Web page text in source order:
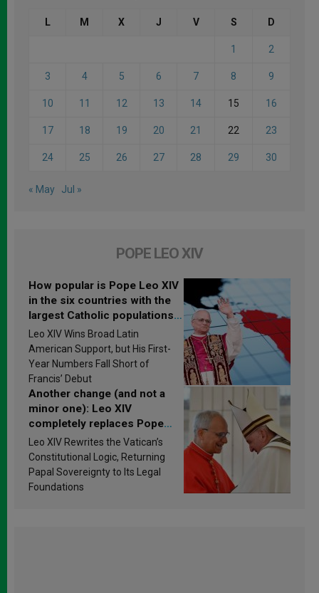
L M X J V S D
1 2
3 4 5 6 7 8 9
10 11 12 13 14 15 16
17 18 19 20 21 22 23
24 25 26 27 28 29 30
« May Jul »
POPE LEO XIV
How popular is Pope Leo XIV
in the six countries with the
largest Catholic populations
in Latin America in 2026?
Research findings are
published
Leo XIV Wins Broad Latin
American Support, but His First-
Year Numbers Fall Short of
Francis’ Debut
Another change (and not a
minor one): Leo XIV
completely replaces Pope
Francis’s Vatican law
Leo XIV Rewrites the Vatican’s
Constitutional Logic, Returning
Papal Sovereignty to Its Legal
Foundations